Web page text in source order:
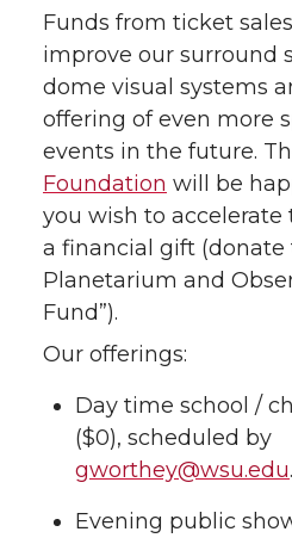
Funds from ticket
improve our surround
dome visual systems
offering of even more
events in the future.
Foundation will be
you wish to
a financial gift (donate
Planetarium and
Fund”).
Our offerings:
Day time school /
($0), scheduled by
gworthey@wsu.edu.
Evening public